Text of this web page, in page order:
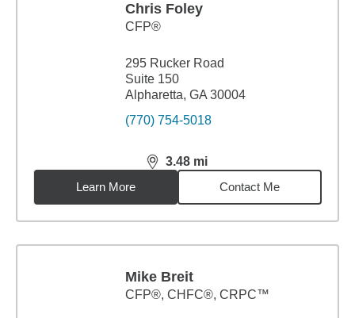
Chris Foley
CFP®
295 Rucker Road
Suite 150
Alpharetta, GA 30004
(770) 754-5018
3.48 mi
distance,3.48miles
Learn More
Contact Me
Mike Breit
CFP®, CHFC®, CRPC™